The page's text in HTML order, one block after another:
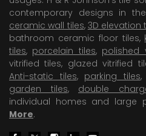
contemporary designs in
ceramic wall tiles, 3D elevation
bathroom ceramic floor tiles,
tiles, porcelain tiles, polished
vitrified tiles, glazed vitrified
Anti-static tiles, parking tiles,
garden tiles, double
individual homes and large
More.